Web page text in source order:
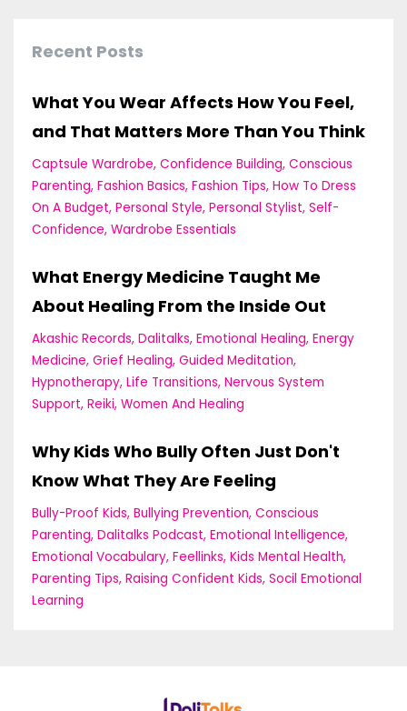
Recent Posts
What You Wear Affects How You Feel,
and That Matters More Than You Think
Captsule Wardrobe Confidence Building Conscious
Parenting Fashion Basics Fashion Tips How To Dress
On A Budget Personal Style Personal Stylist Self-
Confidence Wardrobe Essentials
What Energy Medicine Taught Me
About Healing From the Inside Out
Akashic Records Dalitalks Emotional Healing Energy
Medicine Grief Healing Guided Meditation
Hypnotherapy Life Transitions Nervous System
Support Reiki Women And Healing
Why Kids Who Bully Often Just Don't
Know What They Are Feeling
Bully-Proof Kids Bullying Prevention Conscious
Parenting Dalitalks Podcast Emotional Intelligence
Emotional Vocabulary Feellinks Kids Mental Health
Parenting Tips Raising Confident Kids Socil Emotional
Learning